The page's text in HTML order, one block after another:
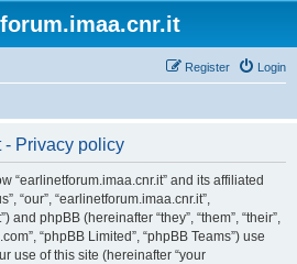
Login
Register
- Privacy policy
“earlinetforum.imaa.cnr.it” and its affiliated
“our”, “earlinetforum.imaa.cnr.it”,
and phpBB (hereinafter “they”, “them”, “their”,
“phpBB Limited”, “phpBB Teams”) use
use of this site (hereinafter “your